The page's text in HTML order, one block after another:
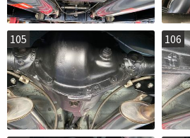
105 106